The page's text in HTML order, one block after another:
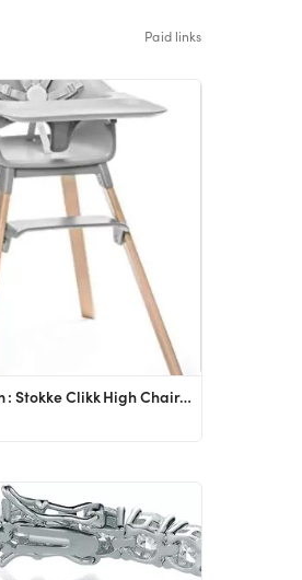
Paid links
Amazon.com : Stokke Clikk High Chair, Cloud Grey - All-in-One High Chair with Tray + Harness - Li...